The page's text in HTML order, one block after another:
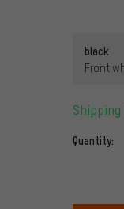
black
Front
Quantity: